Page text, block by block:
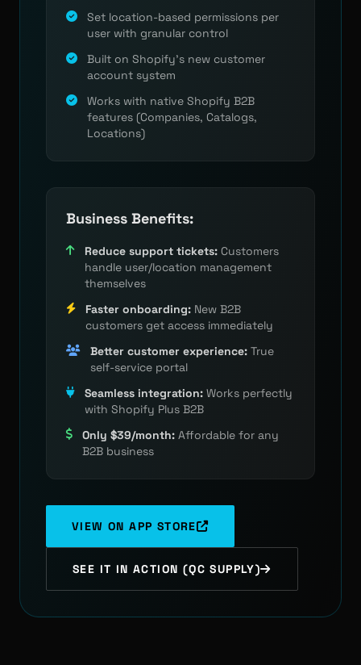
Set location-based permissions per
user with granular control
Built on Shopify's new customer
account system
Works with native Shopify B2B
features (Companies, Catalogs,
Locations)
Business Benefits:
Reduce support tickets: Customers
handle user/location management
themselves
Faster onboarding: New B2B
customers get access immediately
Better customer experience: True
self-service portal
Seamless integration: Works perfectly
with Shopify Plus B2B
Only $39/month: Affordable for any
B2B business
VIEW ON APP STORE
SEE IT IN ACTION (QC SUPPLY)